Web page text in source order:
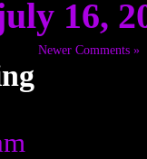
16,
Newer Comments »